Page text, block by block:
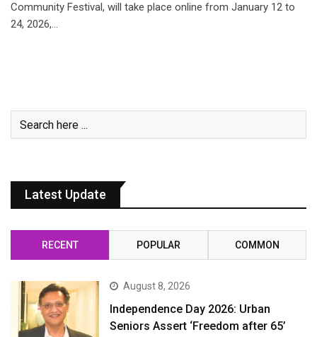
Community Festival, will take place online from January 12 to
24, 2026,…
Latest Update
RECENT POPULAR COMMON
August 8, 2026
Independence Day 2026: Urban
Seniors Assert ‘Freedom after 65’